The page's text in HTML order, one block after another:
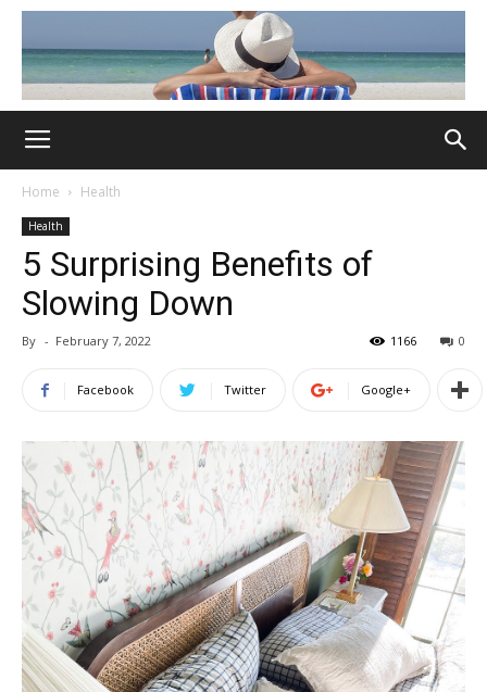
Home Health
Health
5 Surprising Benefits of
Slowing Down
By - February 7, 2022 0
1166
Facebook Twitter Google+